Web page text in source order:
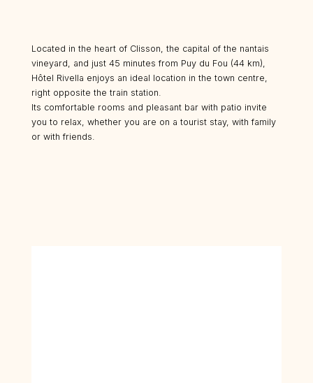
Located in the heart of Clisson, the capital of the nantais
vineyard, and just 45 minutes from Puy du Fou (44 km),
Hôtel Rivella enjoys an ideal location in the town centre,
right opposite the train station.
Its comfortable rooms and pleasant bar with patio invite
you to relax, whether you are on a tourist stay, with family
or with friends.